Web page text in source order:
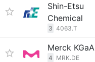
Shin-Etsu
Chemical
3 4063.T
Merck KGaA
4 MRK.DE